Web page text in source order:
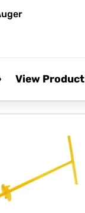
View Product